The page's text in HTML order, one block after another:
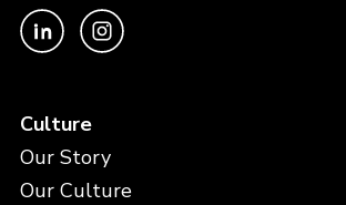
Culture
Our Story
Our Culture